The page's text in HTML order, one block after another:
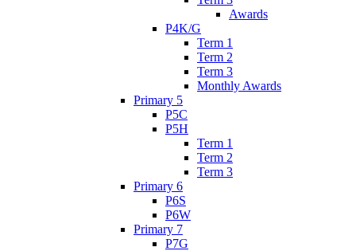
Awards
P4K/G
Term 1
Term 2
Term 3
Monthly Awards
Primary 5
P5C
P5H
Term 1
Term 2
Term 3
Primary 6
P6S
P6W
Primary 7
P7G